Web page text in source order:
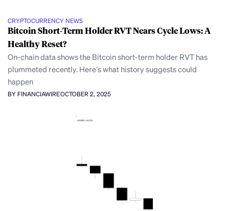
CRYPTOCURRENCY NEWS
Bitcoin Short-Term Holder RVT Nears Cycle Lows: A
Healthy Reset?
On-chain data shows the Bitcoin short-term holder RVT has
plummeted recently. Here’s what history suggests could
happen
BY FINANCIAWIREOCTOBER 2, 2025